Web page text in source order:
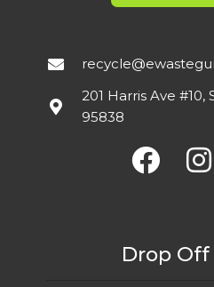
201 Harris Ave #10,
95838
Drop